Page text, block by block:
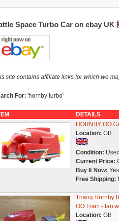
Space Turbo Car on ebay UK
site contains affiliate links for which we
For: 'hornby turbo'
DETAILS
HORNBY OO
Location: GB
Condition: Used
Current Price:
Buy It Now: Yes
Free Shipping:
Triang Hornby
OO Train - fan
Location: GB